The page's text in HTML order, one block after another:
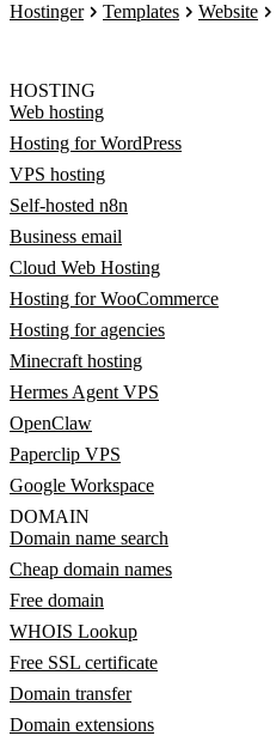
Hostinger Templates Website
HOSTING
Web hosting
Hosting for WordPress
VPS hosting
Self-hosted n8n
Business email
Cloud Web Hosting
Hosting for WooCommerce
Hosting for agencies
Minecraft hosting
Hermes Agent VPS
OpenClaw
Paperclip VPS
Google Workspace
DOMAIN
Domain name search
Cheap domain names
Free domain
WHOIS Lookup
Free SSL certificate
Domain transfer
Domain extensions